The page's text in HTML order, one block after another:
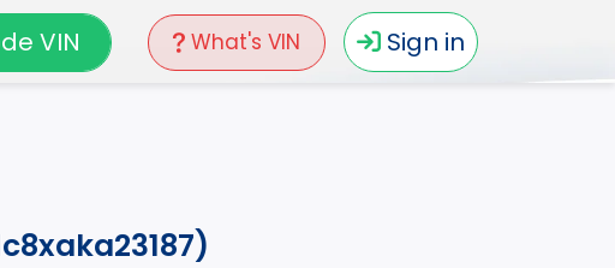
What's VIN Sign in
VIN